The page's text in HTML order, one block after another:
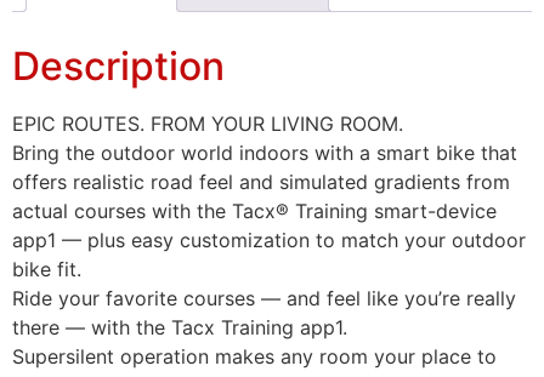
Description
EPIC ROUTES. FROM YOUR LIVING ROOM.
Bring the outdoor world indoors with a smart bike that
offers realistic road feel and simulated gradients from
actual courses with the Tacx® Training smart-device
app1 — plus easy customization to match your outdoor
bike fit.
Ride your favorite courses — and feel like you’re really
there — with the Tacx Training app1.
Supersilent operation makes any room your place to